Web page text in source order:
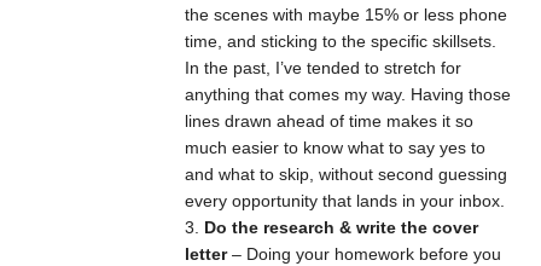
the scenes with maybe 15% or less phone
time, and sticking to the specific skillsets.
In the past, I’ve tended to stretch for
anything that comes my way. Having those
lines drawn ahead of time makes it so
much easier to know what to say yes to
and what to skip, without second guessing
every opportunity that lands in your inbox.
Do the research & write the cover
letter– Doing your homework before you